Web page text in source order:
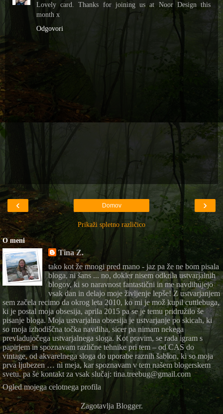
Lovely card. Thanks for joining us at Noor Design this
month x
Odgovori
‹ ›
Domov
Prikaži spletno različico
O meni
Tina Z.
tako kot že mnogi pred mano - jaz pa že ne bom pisala
bloga, ni šans ... no, dokler nisem odkrila ustvarjalnih
blogov, ki so naravnost fantastični in me navdihujejo
vsak dan in delajo moje življenje lepše! Z ustvarjanjem
sem začela recimo da okrog leta 2010, ko mi je mož kupil cuttlebuga,
ki je postal moja obsesija, aprila 2015 pa se je temu pridružilo še
pisanje bloga. Moja ustvarjalna obsesija je ustvarjanje po skicah, ki
so moja izhodiščna točka navdiha, sicer pa nimam nekega
prevladujočega ustvarjalnega sloga. Kot pravim, se rada igram s
papirjem in spoznavam različne tehnike pri tem – od CAS do
vintage, od akvarelnega sloga do uporabe raznih šablon, ki so moja
prva ljubezen … ni meja, kar spoznavam v tem našem blogerskem
svetu. pa še kontakt za vsak slučaj: tina.treebug@gmail.com
Ogled mojega celotnega profila
Zagotavlja Blogger.